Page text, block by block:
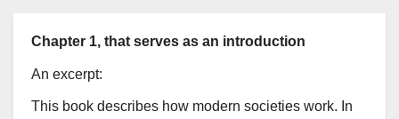
Chapter 1, that serves as an introduction
An excerpt:
This book describes how modern societies work. In